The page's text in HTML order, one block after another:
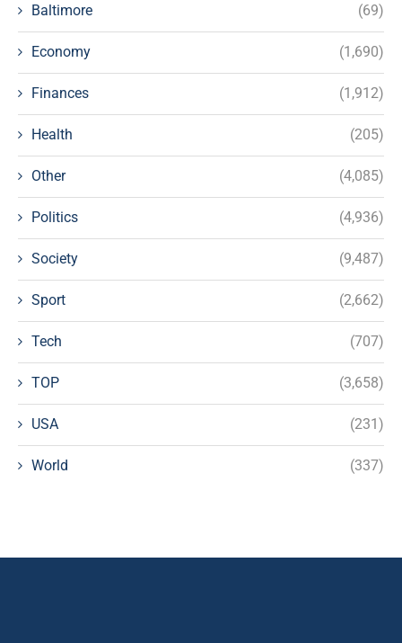
Baltimore (69)
Economy (1,690)
Finances (1,912)
Health (205)
Other (4,085)
Politics (4,936)
Society (9,487)
Sport (2,662)
Tech (707)
TOP (3,658)
USA (231)
World (337)